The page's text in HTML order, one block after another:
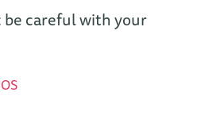
be careful with your